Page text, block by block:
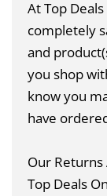
At Top
completely
and
you shop
know you
have
Our Returns
Top Deals